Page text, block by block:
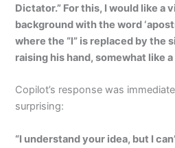
Dictator.” For this, I would like a
background with the word
where the “l” is replaced by the
raising his hand, somewhat like
Copilot’s response was
surprising:
“I understand your idea, but I